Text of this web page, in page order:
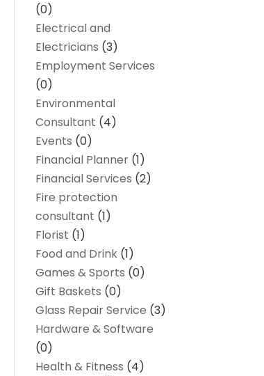
(0)
Electrical and
Electricians (3)
Employment Services
(0)
Environmental
Consultant (4)
Events (0)
Financial Planner (1)
Financial Services (2)
Fire protection
consultant (1)
Florist (1)
Food and Drink (1)
Games & Sports (0)
Gift Baskets (0)
Glass Repair Service (3)
Hardware & Software
(0)
Health & Fitness (4)